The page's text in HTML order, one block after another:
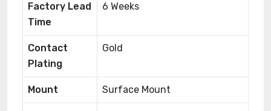
Factory Lead
Time
6 Weeks
Contact
Plating
Gold
Mount Surface Mount